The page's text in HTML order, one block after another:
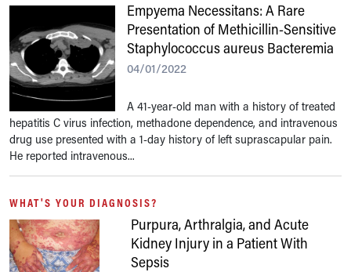
Empyema Necessitans: A Rare
Presentation of Methicillin-Sensitive
Staphylococcus aureus Bacteremia
04/01/2022
A 41-year-old man with a history of treated
hepatitis C virus infection, methadone dependence, and intravenous
drug use presented with a 1-day history of left suprascapular pain.
He reported intravenous...
WHAT'S YOUR DIAGNOSIS?
Purpura, Arthralgia, and Acute
Kidney Injury in a Patient With
Sepsis